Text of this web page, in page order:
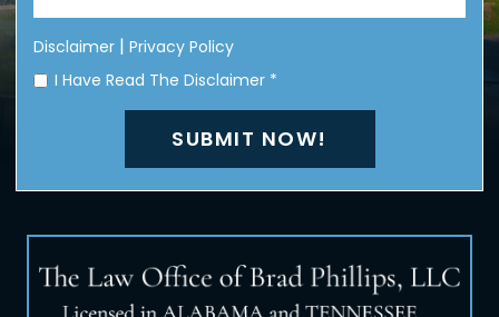
Disclaimer | Privacy Policy
I Have Read The Disclaimer *